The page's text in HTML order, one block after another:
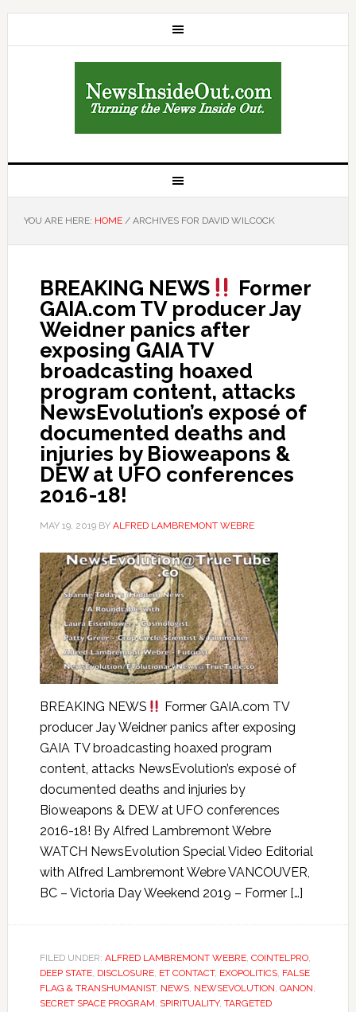
YOU ARE HERE: HOME /ARCHIVES FOR DAVID WILCOCK
BREAKING NEWS
Former
GAIA.com TV producer Jay
Weidner panics after
exposing GAIA TV
broadcasting hoaxed
program content, attacks
NewsEvolution’s exposé of
documented deaths and
injuries by Bioweapons &
DEW at UFO conferences
2016-18!
MAY 19, 2019BY ALFRED LAMBREMONT WEBRE
BREAKING NEWS
Former GAIA.com TV
producer Jay Weidner panics after exposing
GAIA TV broadcasting hoaxed program
content, attacks NewsEvolution’s exposé of
documented deaths and injuries by
Bioweapons & DEW at UFO conferences
2016-18! By Alfred Lambremont Webre
WATCH NewsEvolution Special Video Editorial
with Alfred Lambremont Webre VANCOUVER,
BC – Victoria Day Weekend 2019 – Former […]
FILED UNDER: ALFRED LAMBREMONT WEBRE, COINTELPRO,
DEEP STATE, DISCLOSURE, ET CONTACT, EXOPOLITICS, FALSE
FLAG & TRANSHUMANIST, NEWS, NEWSEVOLUTION, QANON,
SECRET SPACE PROGRAM, SPIRITUALITY, TARGETED